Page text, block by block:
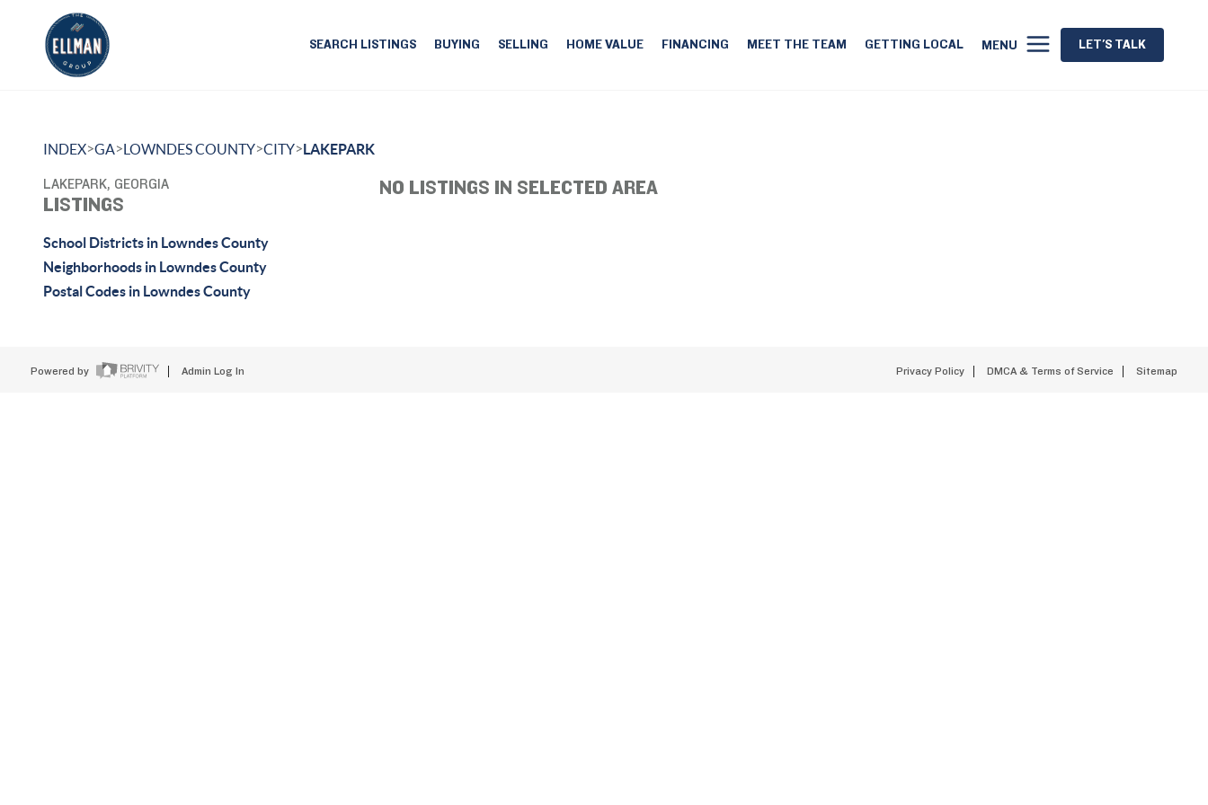
SEARCH LISTINGS BUYING SELLING HOME VALUE FINANCING MEET THE TEAM GETTING LOCAL MENU LET'S TALK
INDEX>GA>LOWNDES COUNTY>CITY>LAKEPARK
LAKEPARK, GEORGIA
LISTINGS
School Districts in Lowndes County
Neighborhoods in Lowndes County
Postal Codes in Lowndes County
NO LISTINGS IN SELECTED AREA
Powered by Admin Log In Privacy Policy DMCA & Terms of Service Sitemap